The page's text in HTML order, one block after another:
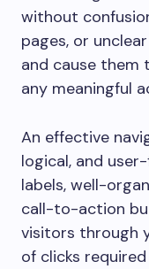
without
pages, or
and cause them
any meaningful
An effective
logical, and
labels, well-
call-to-action
visitors through
of clicks